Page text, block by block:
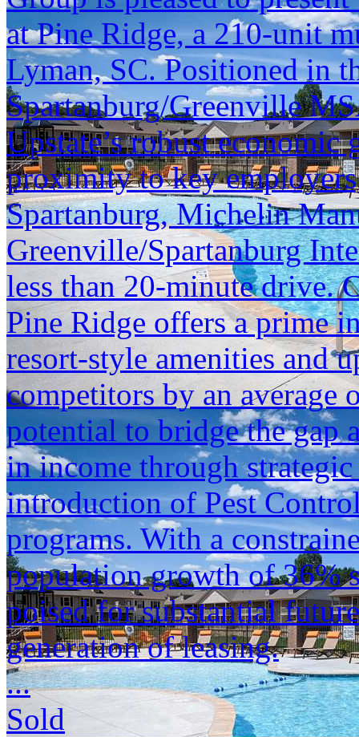
at Pine Ridge, a 210-unit
Lyman, SC. Positioned in
Spartanburg/Greenville
Upstate’s robust
proximity to key
Spartanburg, Michelin
Greenville/Spartanburg
less than 20-minute drive.
Pine Ridge offers a prime
resort-style amenities and
competitors by an average
potential to bridge the gap
in income through strategic
introduction of Pest
programs. With a
population growth of 36%
poised for substantial
generation of leasing.
...
Sold